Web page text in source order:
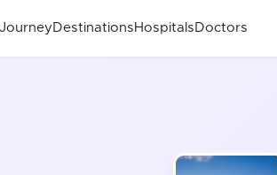
Destinations Hospitals Doctors